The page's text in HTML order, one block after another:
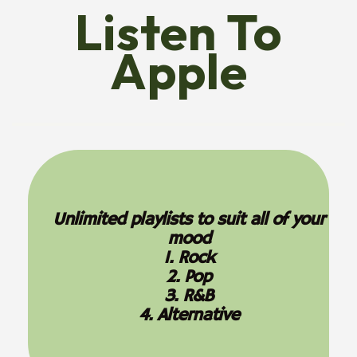
Listen To
Apple
Unlimited playlists to suit all of your
mood
1. Rock
2. Pop
3. R&B
4. Alternative